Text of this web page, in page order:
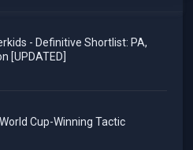
- Definitive Shortlist: PA,
[UPDATED]
Cup-Winning Tactic